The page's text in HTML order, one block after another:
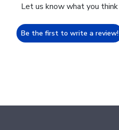
Let us know what you think
Be the first to write a review!